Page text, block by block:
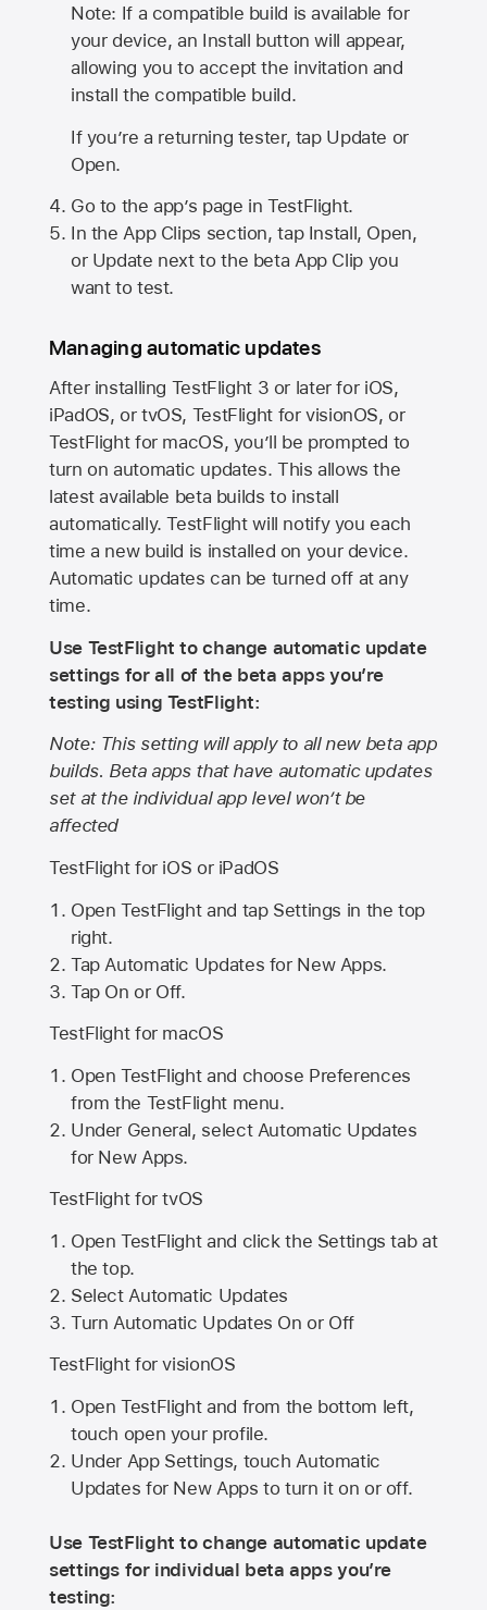
Note: If a compatible build is available for
your device, an Install button will appear,
allowing you to accept the invitation and
install the compatible build.
If you’re a returning tester, tap Update or
Open.
Go to the app’s page in TestFlight.
In the App Clips section, tap Install, Open,
or Update next to the beta App Clip you
want to test.
Managing automatic updates
After installing TestFlight 3 or later for iOS,
iPadOS, or tvOS, TestFlight for visionOS, or
TestFlight for macOS, you’ll be prompted to
turn on automatic updates. This allows the
latest available beta builds to install
automatically. TestFlight will notify you each
time a new build is installed on your device.
Automatic updates can be turned off at any
time.
Use TestFlight to change automatic update
settings for all of the beta apps you’re
testing using TestFlight:
Note: This setting will apply to all new beta app
builds. Beta apps that have automatic updates
set at the individual app level won’t be
affected
TestFlight for iOS or iPadOS
Open TestFlight and tap Settings in the top
right.
Tap Automatic Updates for New Apps.
Tap On or Off.
TestFlight for macOS
Open TestFlight and choose Preferences
from the TestFlight menu.
Under General, select Automatic Updates
for New Apps.
TestFlight for tvOS
Open TestFlight and click the Settings tab at
the top.
Select Automatic Updates
Turn Automatic Updates On or Off
TestFlight for visionOS
Open TestFlight and from the bottom left,
touch open your profile.
Under App Settings, touch Automatic
Updates for New Apps to turn it on or off.
Use TestFlight to change automatic update
settings for individual beta apps you’re
testing: